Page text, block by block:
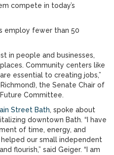
compete in today’s
employ fewer than 50
in people and businesses,
Community centers like
essential to creating jobs,”
the Senate Chair of
Committee.
Street Bath, spoke about
downtown Bath. “I have
of time, energy, and
our small independent
flourish,” said Geiger. “I am